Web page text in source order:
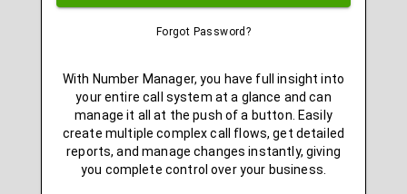
Forgot Password?
With Number Manager, you have full insight into
your entire call system at a glance and can
manage it all at the push of a button. Easily
create multiple complex call flows, get detailed
reports, and manage changes instantly, giving
you complete control over your business.